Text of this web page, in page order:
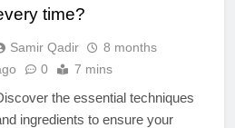
time?
Samir Qadir
8 months
0 7 mins
the essential techniques
ingredients to ensure your